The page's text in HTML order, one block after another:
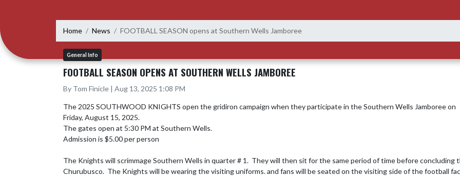
Home News FOOTBALL SEASON opens at Southern Wells Jamboree
General Info
FOOTBALL SEASON OPENS AT SOUTHERN WELLS JAMBOREE
By Tom Finicle | Aug 13, 2025 1:08 PM
The 2025 SOUTHWOOD KNIGHTS open the gridiron campaign when they participate in the Southern Wells Jamboree on
Friday, August 15, 2025.
The gates open at 5:30 PM at Southern Wells.
Admission is $5.00 per person
The Knights will scrimmage Southern Wells in quarter # 1.  They will then sit for the same period of time before concluding
Churubusco.  The Knights will be wearing the visiting uniforms. and fans will be seated on the visiting side of the football